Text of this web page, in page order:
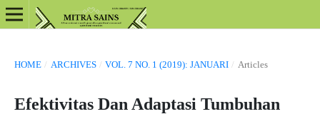
HOME / ARCHIVES / VOL. 7 NO. 1 (2019): JANUARI / Articles
Efektivitas Dan Adaptasi Tumbuhan